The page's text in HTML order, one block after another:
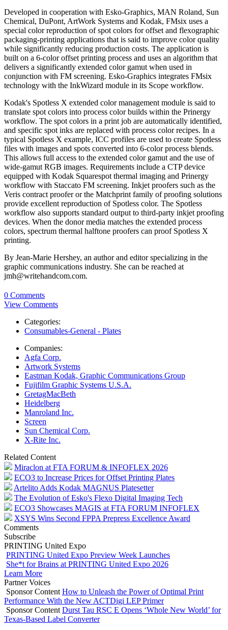
Developed in cooperation with Esko-Graphics, MAN Roland, Sun
Chemical, DuPont, ArtWork Systems and Kodak, FMsix uses a
special color reproduction of spot colors for offset and flexographic
packaging-printing applications that is said to improve color quality
while significantly reducing production costs. The application is
built on a 6-color offset printing process and uses an algorithm that
delivers a significantly extended color gamut when used in
conjunction with FM screening. Esko-Graphics integrates FMsix
technology with the InkWizard module in its Scope workflow.
Kodak's Spotless X extended color management module is said to
translate spot colors into process color builds within the Prinergy
workflow. The spot colors in a print job are automatically identified,
and specific spot inks are replaced with process color recipes. In a
typical Spotless X example, ICC profiles are used to create Spotless
files with images and spots converted into 6-color process blends.
This allows full access to the extended color gamut and the use of
wide-gamut RGB images. Requirements include a CTP device
equipped with Kodak Squarespot thermal imaging and Prinergy
workflow with Staccato FM screening. Inkjet proofers such as the
Veris contract proofer or the Matchprint family of proofing solutions
provide excellent reproduction of Spotless color. The Spotless
workflow also supports standard output to third-party inkjet proofing
devices. When the donor media matches the extended process
colors, spectrum thermal halftone proofers can proof Spotless X
printing.
By Jean-Marie Hershey, an author and editor specializing in the
graphic communications industry. She can be reached at
jmh@writehandcom.com.
0 Comments
View Comments
Categories:
Consumables-General - Plates
Companies:
Agfa Corp.
Artwork Systems
Eastman Kodak, Graphic Communications Group
Fujifilm Graphic Systems U.S.A.
GretagMacBeth
Heidelberg
Manroland Inc.
Screen
Sun Chemical Corp.
X-Rite Inc.
Related Content
Miraclon at FTA FORUM & INFOFLEX 2026
ECO3 to Increase Prices for Offset Printing Plates
Artelito Adds Kodak MAGNUS Platesetter
The Evolution of Esko's Flexo Digital Imaging Tech
ECO3 Showcases MAGIS at FTA FORUM INFOFLEX
XSYS Wins Second FPPA Prepress Excellence Award
Comments
Subscribe
PRINTING United Expo
PRINTING United Expo Preview Week Launches
She*t for Brains at PRINTING United Expo 2026
Learn More
Partner Voices
Sponsor Content How to Unleash the Power of Optimal Print
Performance With the New ACTDigi LEP Primer
Sponsor Content Durst Tau RSC E Opens ‘Whole New World’ for
Texas-Based Label Converter